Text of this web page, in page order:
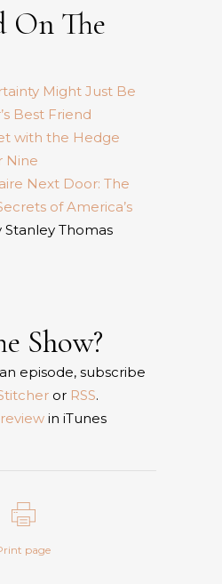
On The
Might Just Be
Best Friend
with the Hedge
Nine
Next Door: The
of America’s
Stanley Thomas
Show?
episode, subscribe
or RSS.
in iTunes
page